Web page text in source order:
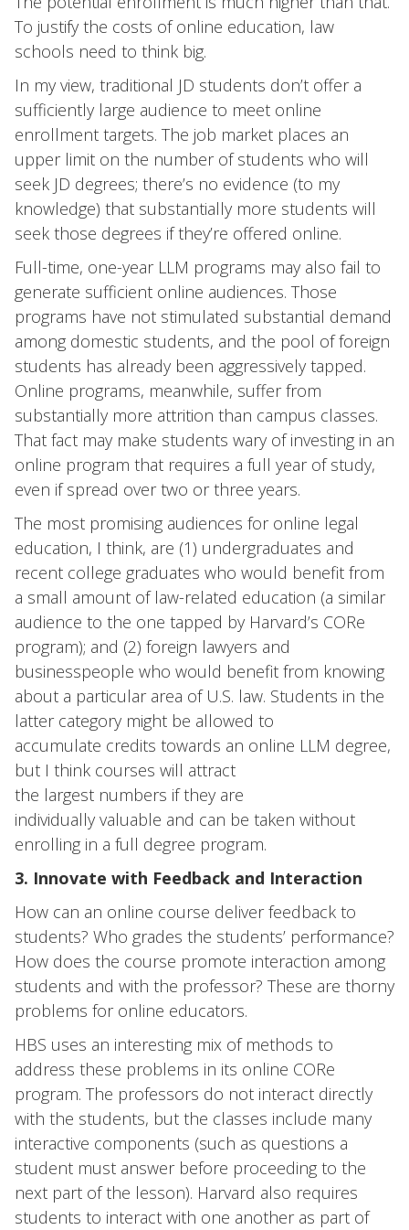
To justify the costs of online education, law
schools need to think big.
In my view, traditional JD students don’t offer a
sufficiently large audience to meet online
enrollment targets. The job market places an
upper limit on the number of students who will
seek JD degrees; there’s no evidence (to my
knowledge) that substantially more students will
seek those degrees if they’re offered online.
Full-time, one-year LLM programs may also fail to
generate sufficient online audiences. Those
programs have not stimulated substantial demand
among domestic students, and the pool of foreign
students has already been aggressively tapped.
Online programs, meanwhile, suffer from
substantially more attrition than campus classes.
That fact may make students wary of investing in an
online program that requires a full year of study,
even if spread over two or three years.
The most promising audiences for online legal
education, I think, are (1) undergraduates and
recent college graduates who would benefit from
a small amount of law-related education (a similar
audience to the one tapped by Harvard’s CORe
program); and (2) foreign lawyers and
businesspeople who would benefit from knowing
about a particular area of U.S. law. Students in the
latter category might be allowed to
accumulate credits towards an online LLM degree,
but I think courses will attract
the largest numbers if they are
individually valuable and can be taken without
enrolling in a full degree program.
3. Innovate with Feedback and Interaction
How can an online course deliver feedback to
students? Who grades the students’ performance?
How does the course promote interaction among
students and with the professor? These are thorny
problems for online educators.
HBS uses an interesting mix of methods to
address these problems in its online CORe
program. The professors do not interact directly
with the students, but the classes include many
interactive components (such as questions a
student must answer before proceeding to the
next part of the lesson). Harvard also requires
students to interact with one another as part of